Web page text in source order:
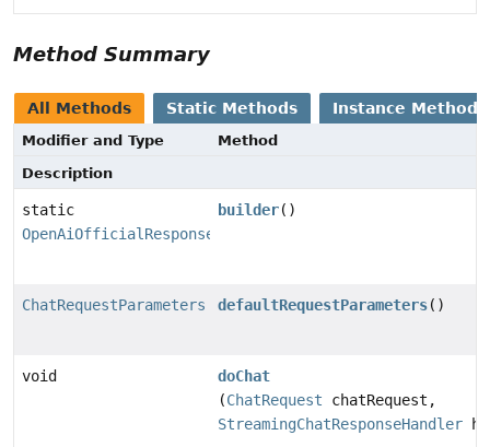
Method Summary
All Methods Static Methods Instance Methods
Modifier and Type
Method
Description
static
OpenAiOfficialResponsesStreamingChatModel.Builder
builder()
ChatRequestParameters defaultRequestParameters()
void
doChat
(ChatRequest chatRequest,
StreamingChatResponseHandler